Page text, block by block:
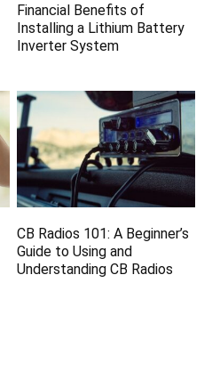
Financial Benefits of
Installing a Lithium Battery
Inverter System
CB Radios 101: A Beginner’s
Guide to Using and
Understanding CB Radios